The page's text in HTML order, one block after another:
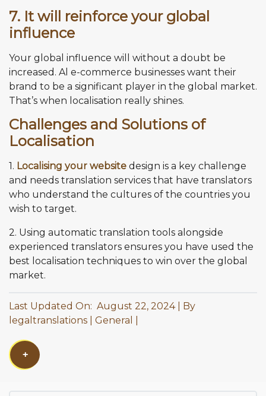
7. It will reinforce your global
influence
Your global influence will without a doubt be
increased. Al e-commerce businesses want their
brand to be a significant player in the global market.
That’s when localisation really shines.
Challenges and Solutions of
Localisation
1. Localising your website design is a key challenge
and needs translation services that have translators
who understand the cultures of the countries you
wish to target.
2. Using automatic translation tools alongside
experienced translators ensures you have used the
best localisation techniques to win over the global
market.
Last Updated On: August 22, 2024
By
legaltranslations
General
+